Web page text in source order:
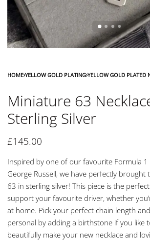
HOME›YELLOW GOLD PLATING›YELLOW GOLD PLATED
Miniature 63
Sterling Silver
£145.00
Inspired by one of our favourite Formula 1
George Russell, we have perfectly brought
63 in sterling silver! This piece is the
support your favourite driver, whether
at home. Pick your perfect chain length
personal by adding a birthstone if you like
beautifully make your new necklace and